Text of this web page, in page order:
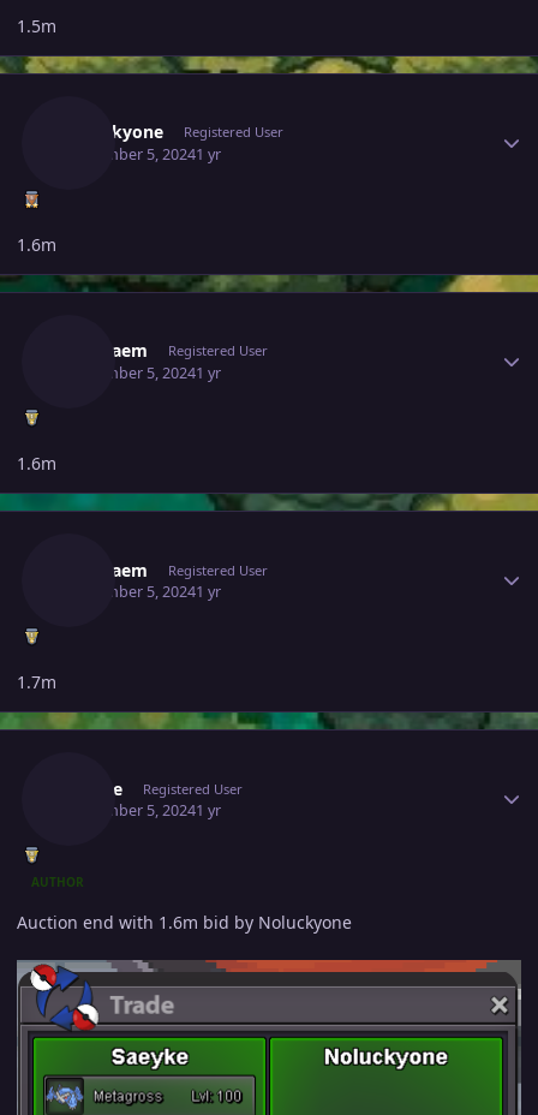
1.5m
Noluckyone Registered User
September 5, 20241 yr
1.6m
Gameaem Registered User
September 5, 20241 yr
1.6m
Gameaem Registered User
September 5, 20241 yr
1.7m
Saeyke Registered User
September 5, 20241 yr
AUTHOR
Auction end with 1.6m bid by Noluckyone